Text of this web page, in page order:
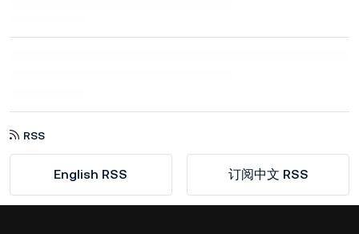
RSS
English RSS 订阅中文 RSS